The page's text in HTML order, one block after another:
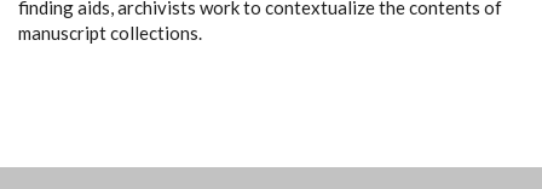
finding aids, archivists work to contextualize the contents of
manuscript collections.